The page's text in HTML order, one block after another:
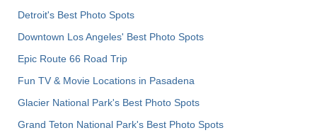
Detroit's Best Photo Spots
Downtown Los Angeles' Best Photo Spots
Epic Route 66 Road Trip
Fun TV & Movie Locations in Pasadena
Glacier National Park's Best Photo Spots
Grand Teton National Park's Best Photo Spots